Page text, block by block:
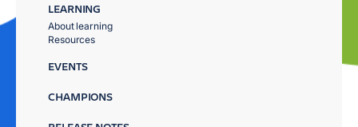
LEARNING
About learning
Resources
EVENTS
CHAMPIONS